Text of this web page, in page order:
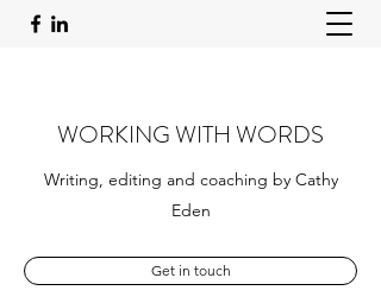
WORKING WITH WORDS
Writing, editing and coaching by Cathy
Eden
Get in touch